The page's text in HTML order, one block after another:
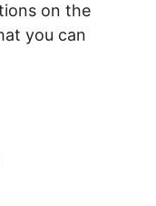
on the
you can